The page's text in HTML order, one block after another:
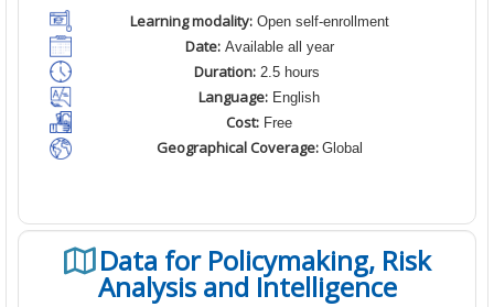
Learning modality:Open self-enrollment
Date:Available all year
Duration: 2.5 hours
Language: English
Cost: Free
Geographical Coverage: Global
Data for Policymaking, Risk
Analysis and Intelligence